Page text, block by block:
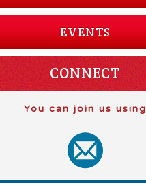
EVENTS
CONNECT
You can join us using